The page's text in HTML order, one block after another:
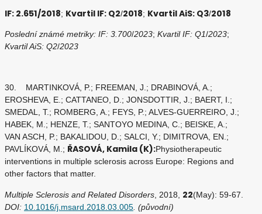
IF: 2.651/2018; Kvartil IF: Q2/2018; Kvartil AiS: Q3/2018
Poslední známé metriky: IF: 3.700/2023; Kvartil IF: Q1/2023;
Kvartil AiS: Q2/2023
30. MARTINKOVÁ, P.; FREEMAN, J.; DRABINOVÁ, A.;
EROSHEVA, E.; CATTANEO, D.; JONSDOTTIR, J.; BAERT, I.;
SMEDAL, T.; ROMBERG, A.; FEYS, P.; ALVES-GUERREIRO, J.;
HABEK, M.; HENZE, T.; SANTOYO MEDINA, C.; BEISKE, A.;
VAN ASCH, P.; BAKALIDOU, D.; SALCI, Y.; DIMITROVA, EN.;
PAVLÍKOVÁ, M.; ŘASOVÁ, Kamila (K):Physiotherapeutic
interventions in multiple sclerosis across Europe: Regions and
other factors that matter.
Multiple Sclerosis and Related Disorders , 2018, 22(May): 59-67.
DOI: 10.1016/j.msard.2018.03.005 . (původní)